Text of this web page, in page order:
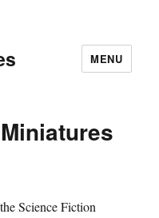
MENU
Science Fiction